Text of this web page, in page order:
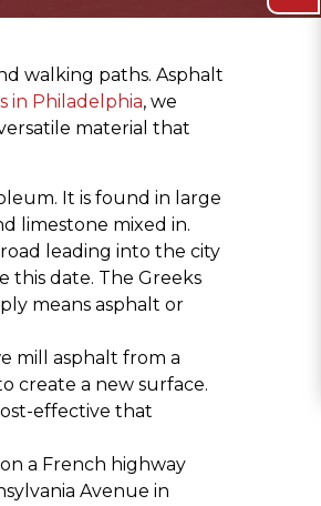
walking paths. Asphalt
in Philadelphia, we
material that
It is found in large
limestone mixed in.
leading into the city
this date. The Greeks
means asphalt or
mill asphalt from a
create a new surface.
effective that
a French highway
Avenue in